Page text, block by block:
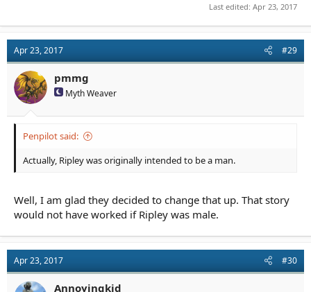
Last edited: Apr 23, 2017
Apr 23, 2017 #29
pmmg
Myth Weaver
Penpilot said:
Actually, Ripley was originally intended to be a man.
Well, I am glad they decided to change that up. That story
would not have worked if Ripley was male.
Apr 23, 2017 #30
Annoyingkid